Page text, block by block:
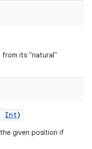
its "natural"
Int)
given position if